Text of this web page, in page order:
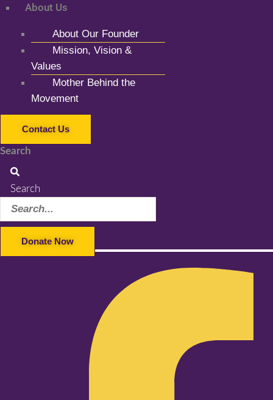
About Us
About Our Founder
Mission, Vision &
Values
Mother Behind the
Movement
Contact Us
Search
Search
Donate Now